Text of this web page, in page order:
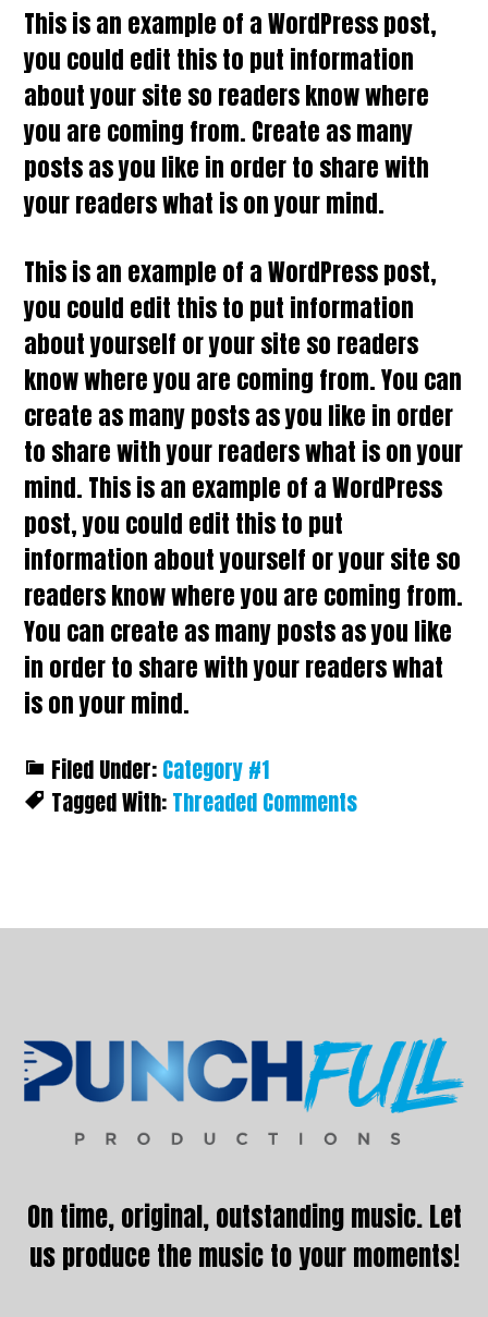
This is an example of a WordPress post,
you could edit this to put information
about your site so readers know where
you are coming from. Create as many
posts as you like in order to share with
your readers what is on your mind.
This is an example of a WordPress post,
you could edit this to put information
about yourself or your site so readers
know where you are coming from. You can
create as many posts as you like in order
to share with your readers what is on your
mind. This is an example of a WordPress
post, you could edit this to put
information about yourself or your site so
readers know where you are coming from.
You can create as many posts as you like
in order to share with your readers what
is on your mind.
Filed Under:Category #1
Tagged With:Threaded Comments
Footer
On time, original, outstanding music. Let
us produce the music to your moments!